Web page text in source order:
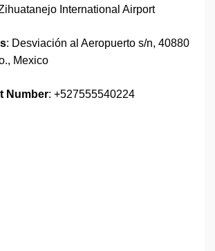
International Airport
: Desviación al Aeropuerto s/n, 40880
Mexico
Number: +527555540224